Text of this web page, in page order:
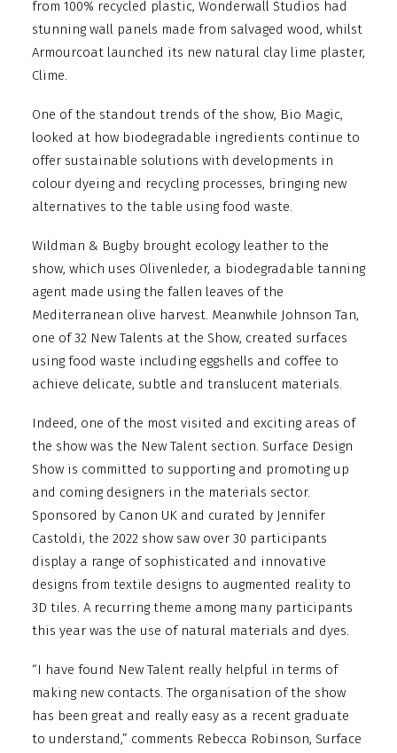
from 100% recycled plastic, Wonderwall Studios had
stunning wall panels made from salvaged wood, whilst
Armourcoat launched its new natural clay lime plaster,
Clime.
One of the standout trends of the show, Bio Magic,
looked at how biodegradable ingredients continue to
offer sustainable solutions with developments in
colour dyeing and recycling processes, bringing new
alternatives to the table using food waste.
Wildman & Bugby brought ecology leather to the
show, which uses Olivenleder, a biodegradable tanning
agent made using the fallen leaves of the
Mediterranean olive harvest. Meanwhile Johnson Tan,
one of 32 New Talents at the Show, created surfaces
using food waste including eggshells and coffee to
achieve delicate, subtle and translucent materials.
Indeed, one of the most visited and exciting areas of
the show was the New Talent section. Surface Design
Show is committed to supporting and promoting up
and coming designers in the materials sector.
Sponsored by Canon UK and curated by Jennifer
Castoldi, the 2022 show saw over 30 participants
display a range of sophisticated and innovative
designs from textile designs to augmented reality to
3D tiles. A recurring theme among many participants
this year was the use of natural materials and dyes.
“I have found New Talent really helpful in terms of
making new contacts. The organisation of the show
has been great and really easy as a recent graduate
to understand,” comments Rebecca Robinson, Surface